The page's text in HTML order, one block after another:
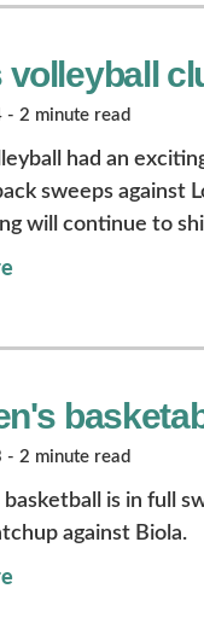
volleyball
2 minute read
had an
sweeps against
will continue to
2 minute read
basketball is in full
against Biola.